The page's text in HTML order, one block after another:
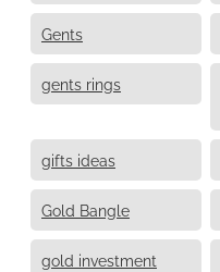
Gents
gents rings
gifts ideas
Gold Bangle
gold investment